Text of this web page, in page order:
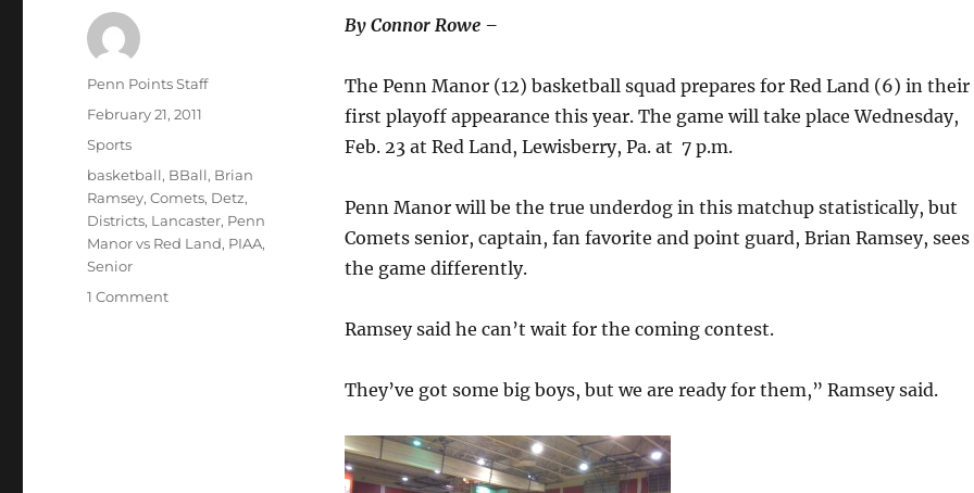
By Connor Rowe –
The Penn Manor (12) basketball squad prepares for Red Land (6) in their
first playoff appearance this year. The game will take place Wednesday,
Feb. 23 at Red Land, Lewisberry, Pa. at 7 p.m.
Penn Manor will be the true underdog in this matchup statistically, but
Comets senior, captain, fan favorite and point guard, Brian Ramsey, sees
the game differently.
Ramsey said he can’t wait for the coming contest.
They’ve got some big boys, but we are ready for them,” Ramsey said.
Author
Penn Points Staff
Posted
February 21, 2011
Categories
Sports
Tags
basketball, BBall, Brian
Ramsey,Comets, Detz,
Districts, Lancaster, Penn
Manor vs Red Land, PIAA,
Senior
1 Commenton